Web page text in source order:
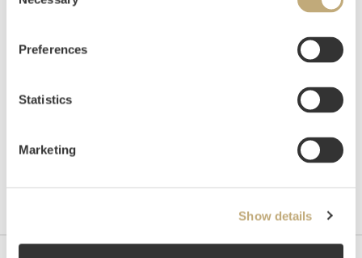
Preferences
Statistics
Marketing
Show details
Hammer price